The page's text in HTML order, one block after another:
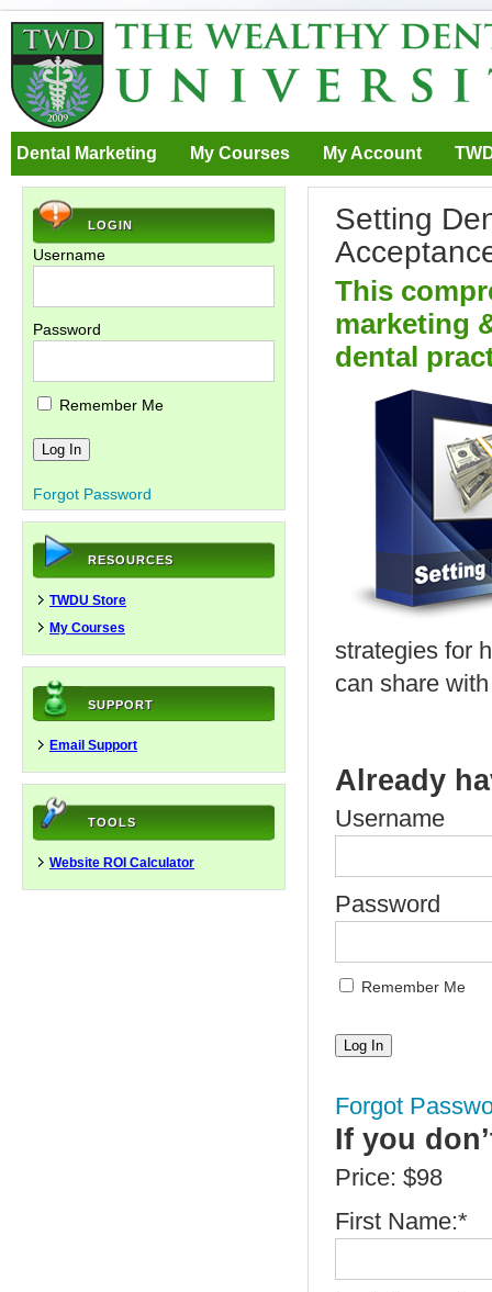
Dental Marketing My Courses My Account
Setting
This
marketing
dental
strategies for
can share
Already
Username
Password
Remember Me
Forgot
If you
Price: $98
First Name:*
LOGIN
Username
Password
Remember Me
Forgot Password
RESOURCES
TWDU Store
My Courses
SUPPORT
Email Support
TOOLS
Website ROI Calculator